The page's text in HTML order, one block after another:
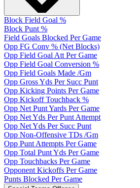
Block Field Goal %
Block Punt %
Field Goals Blocked Per Game
Opp FG Conv % (Net Blocks)
Opp Field Goal Att Per Game
Opp Field Goal Conversion %
Opp Field Goals Made /Gm
Opp Gross Yds Per Succ Punt
Opp Kicking Points Per Game
Opp Kickoff Touchback %
Opp Net Punt Yards Per Game
Opp Net Yds Per Punt Attempt
Opp Net Yds Per Succ Punt
Opp Non-Offensive TDs /Gm
Opp Punt Attempts Per Game
Opp Total Punt Yds Per Game
Opp Touchbacks Per Game
Opponent Kickoffs Per Game
Punts Blocked Per Game